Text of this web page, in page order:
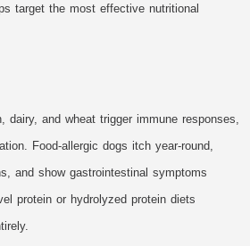
target the most effective nutritional
dairy, and wheat trigger immune responses,
Food-allergic dogs itch year-round,
and show gastrointestinal symptoms
protein or hydrolyzed protein diets